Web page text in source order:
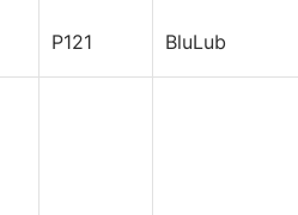
P121 BluLub